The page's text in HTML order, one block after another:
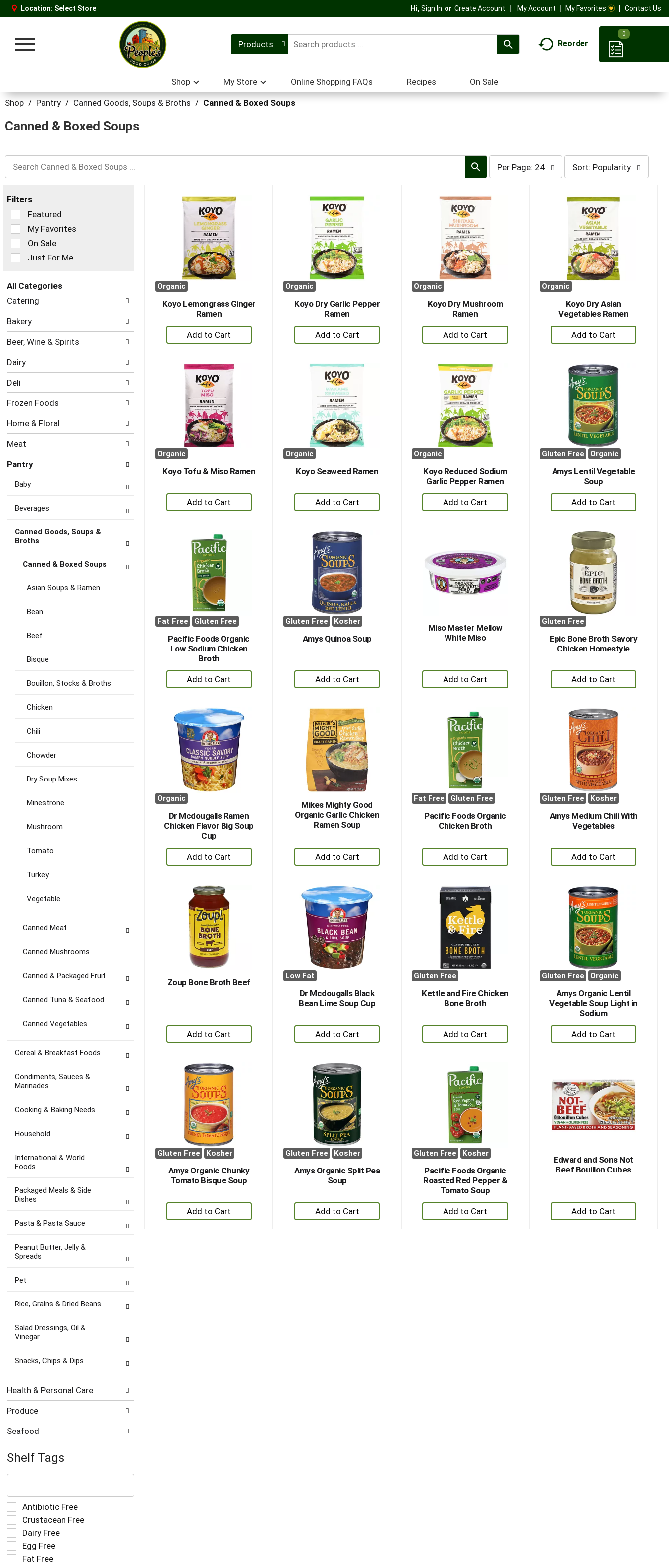
Location: Select Store Hi, Sign In Or Create Account My Account My Favorites Contact Us
Toggle
Products Reorder
0
Shop My Store Online Shopping FAQs Recipes On Sale
Shop / Pantry / Canned Goods, Soups & Broths / Canned & Boxed Soups
Canned & Boxed Soups
per
page
selection
refresh
amount
of
results
Per Page: 24
sort
selection
refresh
with
sorted
results
Sort: Popularity
Filters
Selection
of
the
following
checkbox
filters
refresh
page
with
new
results.
Featured
My Favorites
On Sale
Just For Me
All Categories
Selection
of
following
categories
will
refresh
the
page
with
new
results.
Catering
Bakery
Beer, Wine & Spirits
Dairy
Deli
Frozen Foods
Home & Floral
Meat
Pantry
Baby
Beverages
Canned Goods, Soups &
Broths
Canned & Boxed Soups
Asian Soups & Ramen
Bean
Beef
Bisque
Bouillon, Stocks & Broths
Chicken
Chili
Chowder
Dry Soup Mixes
Minestrone
Mushroom
Tomato
Turkey
Vegetable
Canned Meat
Canned Mushrooms
Canned & Packaged Fruit
Canned Tuna & Seafood
Canned Vegetables
Cereal & Breakfast Foods
Condiments, Sauces &
Marinades
Cooking & Baking Needs
Household
International & World
Foods
Packaged Meals & Side
Dishes
Pasta & Pasta Sauce
Peanut Butter, Jelly &
Spreads
Pet
Rice, Grains & Dried Beans
Salad Dressings, Oil &
Vinegar
Snacks, Chips & Dips
Health & Personal Care
Produce
Seafood
Shelf Tags
The
text
field
filters
the
shelf
tag
results
Selection
of
the
following
shelf
tag
Antibiotic Free
Crustacean Free
Dairy Free
Egg Free
Fat Free
Organic
Koyo Lemongrass Ginger
Ramen
+
Add
Cart
Organic
Koyo Dry Garlic Pepper
Ramen
+
Add
Cart
Organic
Koyo Dry Mushroom
Ramen
+
Add
Cart
Organic
Koyo Dry Asian
Vegetables Ramen
+
Add
Cart
Organic
Koyo Tofu & Miso Ramen
+
Add
Cart
Organic
Koyo Seaweed Ramen
+
Add
Cart
Organic
Koyo Reduced Sodium
Garlic Pepper Ramen
+
Add
Gluten Free Organic
Amys Lentil Vegetable
Soup
+
Add
Cart
Fat Free Gluten Free
Pacific Foods Organic
Low Sodium Chicken
Broth
+
Add
Cart
Gluten Free Kosher
Amys Quinoa Soup
+
Add
Cart
Miso Master Mellow
White Miso
+
Add
Cart
Gluten Free
Epic Bone Broth Savory
Chicken Homestyle
+
Add
Cart
Organic
Dr Mcdougalls Ramen
Chicken Flavor Big Soup
Cup
+
Add
Cart
Mikes Mighty Good
Organic Garlic Chicken
Ramen Soup
+
Add
Cart
Fat Free Gluten Free
Pacific Foods Organic
Chicken Broth
+
Add
Cart
Gluten Free Kosher
Amys Medium Chili With
Vegetables
+
Add
Cart
Zoup Bone Broth Beef
+
Add
Cart
Low Fat
Dr Mcdougalls Black
Bean Lime Soup Cup
+
Add
Cart
Gluten Free
Kettle and Fire Chicken
Bone Broth
+
Add
Cart
Gluten Free Organic
Amys Organic Lentil
Vegetable Soup Light in
Sodium
+
Add
Gluten Free Kosher
Amys Organic Chunky
Tomato Bisque Soup
+
Add
Gluten Free Kosher
Amys Organic Split Pea
Soup
+
Add
Gluten Free Kosher
Pacific Foods Organic
Roasted Red Pepper &
Tomato Soup
+
Add
Edward and Sons Not
Beef Bouillon Cubes
+
Add